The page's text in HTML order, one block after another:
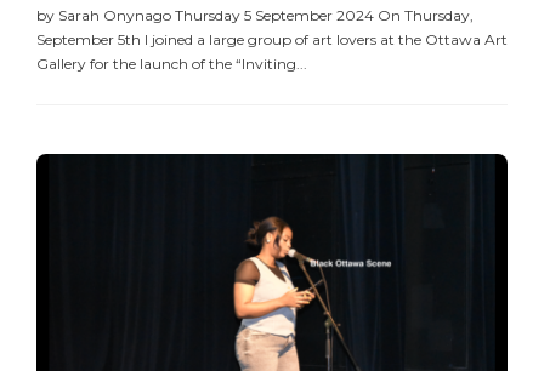
by Sarah Onynago Thursday 5 September 2024 On Thursday,
September 5th I joined a large group of art lovers at the Ottawa Art
Gallery for the launch of the “Inviting...